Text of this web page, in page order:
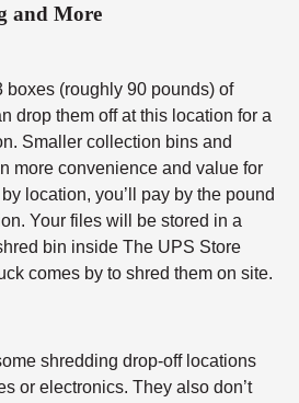
and More
boxes (roughly 90 pounds) of
drop them off at this location for a
Smaller collection bins and
more convenience and value for
location, you’ll pay by the pound
Your files will be stored in a
bin inside The UPS Store
comes by to shred them on site.
shredding drop-off locations
or electronics. They also don’t